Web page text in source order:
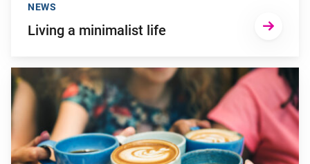
Living a minimalist life
NEWS
Go to "This is the effect of coffee on your body"